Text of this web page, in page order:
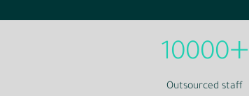
10000+
Outsourced staff